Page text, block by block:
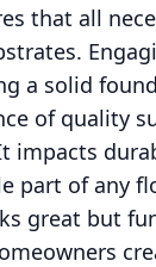
that all
a solid
of quality
impacts
part of any
great but